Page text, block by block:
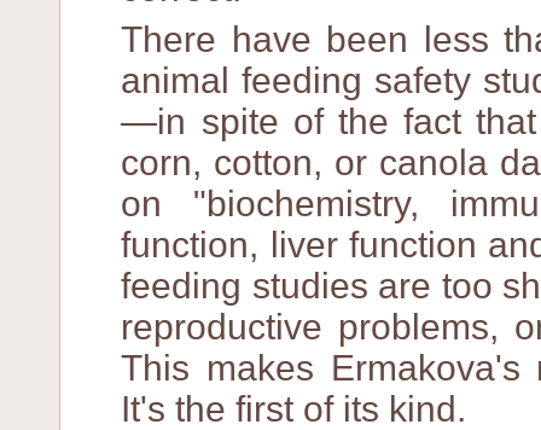
There have been less
animal feeding safety
—in spite of the fact
corn, cotton, or canola
on "biochemistry,
function, liver function
feeding studies are too
reproductive problems,
This makes Ermakova's
It's the first of its kind.